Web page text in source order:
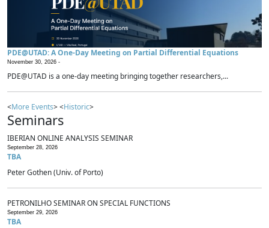
PDE@UTAD: A One-Day Meeting on Partial Differential Equations
November 30, 2026 -
PDE@UTAD is a one-day meeting bringing together researchers,...
<More Events> <Historic>
Seminars
IBERIAN ONLINE ANALYSIS SEMINAR
September 28, 2026
TBA
Peter Gothen (Univ. of Porto)
PETRONILHO SEMINAR ON SPECIAL FUNCTIONS
September 29, 2026
TBA